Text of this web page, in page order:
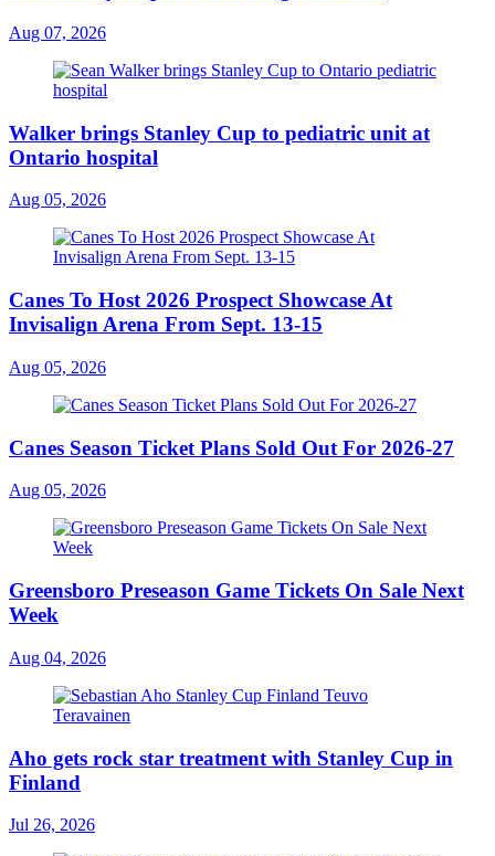
Aug 07, 2026
Walker brings Stanley Cup to pediatric unit at
Ontario hospital
Aug 05, 2026
Canes To Host 2026 Prospect Showcase At
Invisalign Arena From Sept. 13-15
Aug 05, 2026
Canes Season Ticket Plans Sold Out For 2026-27
Aug 05, 2026
Greensboro Preseason Game Tickets On Sale Next
Week
Aug 04, 2026
Aho gets rock star treatment with Stanley Cup in
Finland
Jul 26, 2026